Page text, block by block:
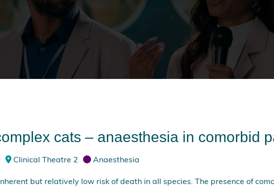
cats – anaesthesia in comorbid
Clinical Theatre 2 Anaesthesia
but relatively low risk of death in all species. The presence of